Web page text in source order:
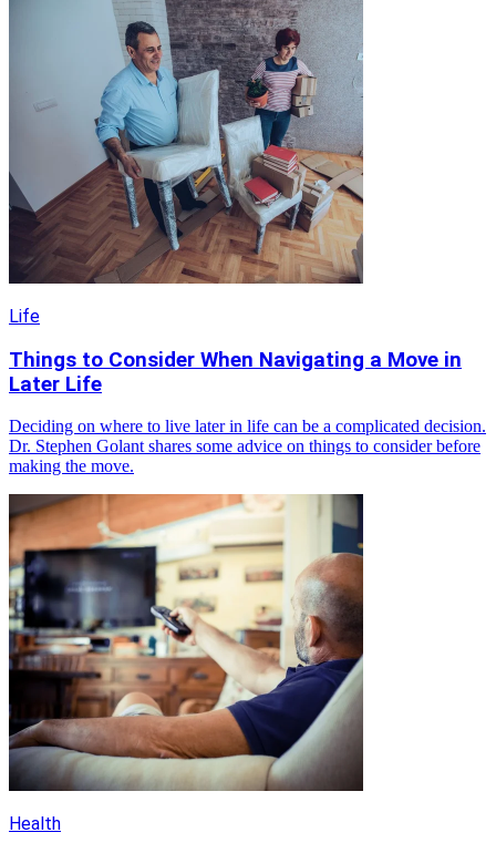
Life
Things to Consider When Navigating a Move in
Later Life
Deciding on where to live later in life can be a complicated decision.
Dr. Stephen Golant shares some advice on things to consider before
making the move.
Health